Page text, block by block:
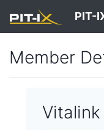
PIT-
Member